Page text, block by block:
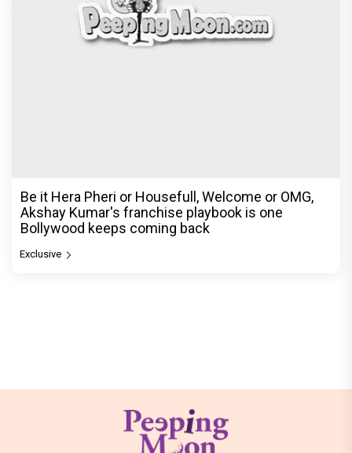
Be it Hera Pheri or Housefull, Welcome or OMG,
Akshay Kumar's franchise playbook is one
Bollywood keeps coming back
Exclusive